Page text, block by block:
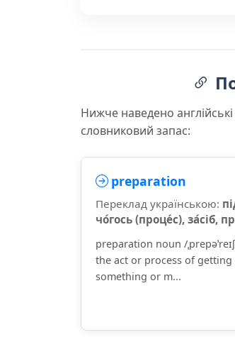
Нижче наведено
словниковий запас:
preparation
Переклад українською:
чо́гось (проце́с), за́сіб,
preparation noun /
the act or process of
something or m...